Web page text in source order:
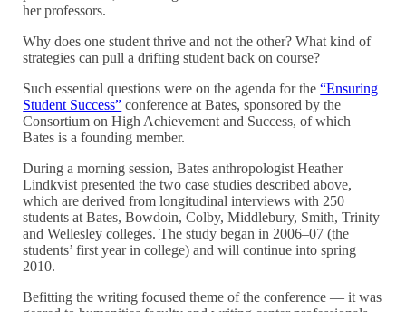
her professors.
Why does one student thrive and not the other? What kind of
strategies can pull a drifting student back on course?
Such essential questions were on the agenda for the“Ensuring
Student Success” conference at Bates, sponsored by the
Consortium on High Achievement and Success, of which
Bates is a founding member.
During a morning session, Bates anthropologist Heather
Lindkvist presented the two case studies described above,
which are derived from longitudinal interviews with 250
students at Bates, Bowdoin, Colby, Middlebury, Smith, Trinity
and Wellesley colleges. The study began in 2006–07 (the
students’ first year in college) and will continue into spring
2010.
Befitting the writing focused theme of the conference — it was